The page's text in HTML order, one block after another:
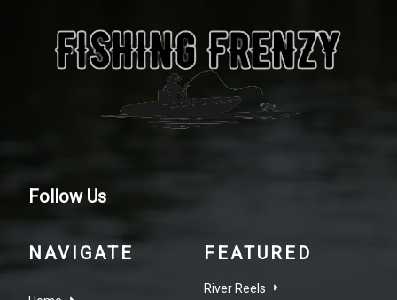
Follow Us
NAVIGATE FEATURED
River Reels